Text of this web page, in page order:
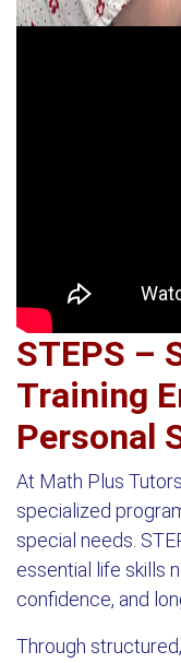
STEPS –
Training
Personal
At Math Plus
specialized
special needs.
essential life skills
confidence, and
Through